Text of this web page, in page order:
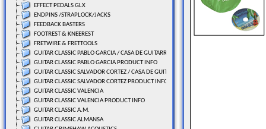
EFFECT PEDALS GLX
ENDPINS /STRAPLOCK/JACKS
FEEDBACK BASTERS
FOOTREST & KNEEREST
FRETWIRE & FRETTOOLS
GUITAR CLASSIC PABLO GARCIA / CASA DE GUITARRAS
GUITAR CLASSIC PABLO GARCIA PRODUCT INFO
GUITAR CLASSIC SALVADOR CORTEZ / CASA DE GUITARRAS
GUITAR CLASSIC SALVADOR CORTEZ PRODUCT INFO
GUITAR CLASSIC VALENCIA
GUITAR CLASSIC VALENCIA PRODUCT INFO
GUITAR CLASSIC A.M.
GUITAR CLASSIC ALMANSA